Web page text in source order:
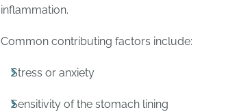
inflammation.
Common contributing factors include:
Stress or anxiety
Sensitivity of the stomach lining